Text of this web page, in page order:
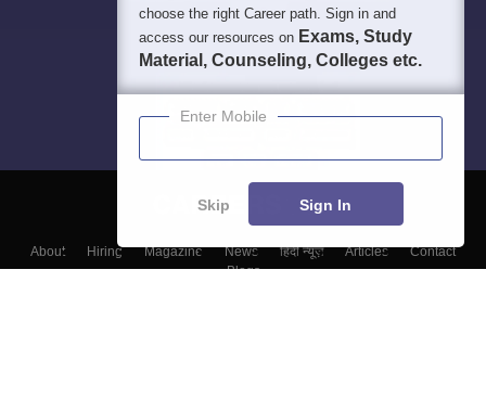
About Hiring Magazine News हिंदी न्यूज़ Articles
Contact
Blogs
choose the right Career path. Sign in and
access our resources on Exams, Study
Material, Counseling, Colleges etc.
Enter Mobile
Skip Sign In